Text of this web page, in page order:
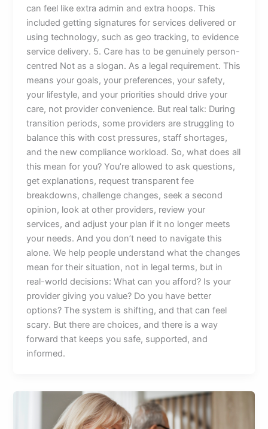
can feel like extra admin and extra hoops. This
included getting signatures for services delivered or
using technology, such as geo tracking, to evidence
service delivery. 5. Care has to be genuinely person-
centred Not as a slogan. As a legal requirement. This
means your goals, your preferences, your safety,
your lifestyle, and your priorities should drive your
care, not provider convenience. But real talk: During
transition periods, some providers are struggling to
balance this with cost pressures, staff shortages,
and the new compliance workload. So, what does all
this mean for you? You’re allowed to ask questions,
get explanations, request transparent fee
breakdowns, challenge changes, seek a second
opinion, look at other providers, review your
services, and adjust your plan if it no longer meets
your needs. And you don’t need to navigate this
alone. We help people understand what the changes
mean for their situation, not in legal terms, but in
real-world decisions: What can you afford? Is your
provider giving you value? Do you have better
options? The system is shifting, and that can feel
scary. But there are choices, and there is a way
forward that keeps you safe, supported, and
informed.